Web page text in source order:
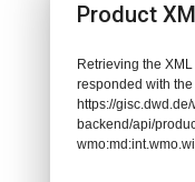
Product
Retrieving the
responded with
https://
backend/api/